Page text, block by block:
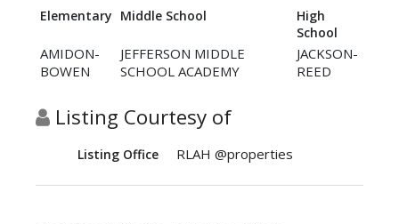
Elementary Middle School
High
School
AMIDON-
BOWEN
JEFFERSON MIDDLE
SCHOOL ACADEMY
JACKSON-
REED
Listing Courtesy of
Listing Office RLAH @properties